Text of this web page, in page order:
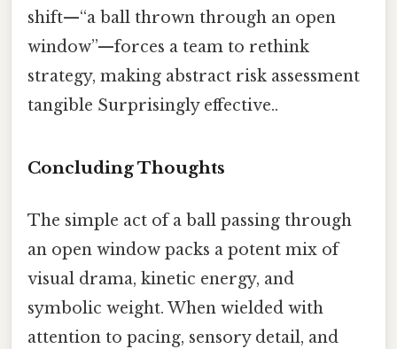
shift—“a ball thrown through an open
window”—forces a team to rethink
strategy, making abstract risk assessment
tangible Surprisingly effective..
Concluding Thoughts
The simple act of a ball passing through
an open window packs a potent mix of
visual drama, kinetic energy, and
symbolic weight. When wielded with
attention to pacing, sensory detail, and